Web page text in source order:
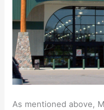
As mentioned above,